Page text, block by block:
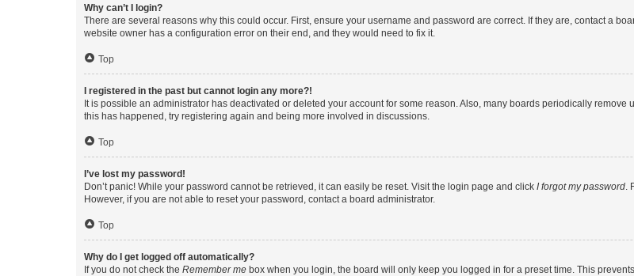
Why can’t I login?
There are several reasons why this could occur. First, ensure your username and password are correct. If they are, contact a
website owner has a configuration error on their end, and they would need to fix it.
Top
I registered in the past but cannot login any more?!
It is possible an administrator has deactivated or deleted your account for some reason. Also, many boards periodically
this has happened, try registering again and being more involved in discussions.
Top
I’ve lost my password!
Don’t panic! While your password cannot be retrieved, it can easily be reset. Visit the login page and click I forgot my password.
However, if you are not able to reset your password, contact a board administrator.
Top
Why do I get logged off automatically?
If you do not check the Remember me box when you login, the board will only keep you logged in for a preset time. This